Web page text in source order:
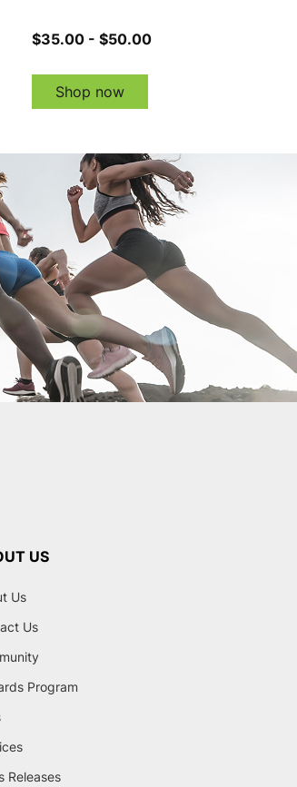
$35.00 - $50.00
Shop now
US
Us
Us
Program
Releases